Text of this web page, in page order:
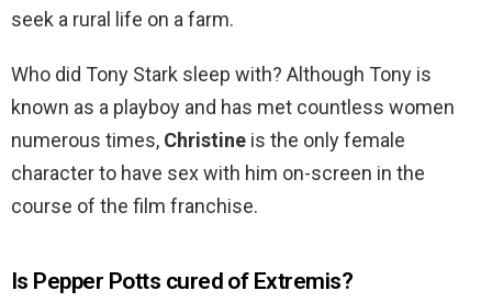
seek a rural life on a farm.
Who did Tony Stark sleep with? Although Tony is
known as a playboy and has met countless women
numerous times, Christine is the only female
character to have sex with him on-screen in the
course of the film franchise.
Is Pepper Potts cured of Extremis?